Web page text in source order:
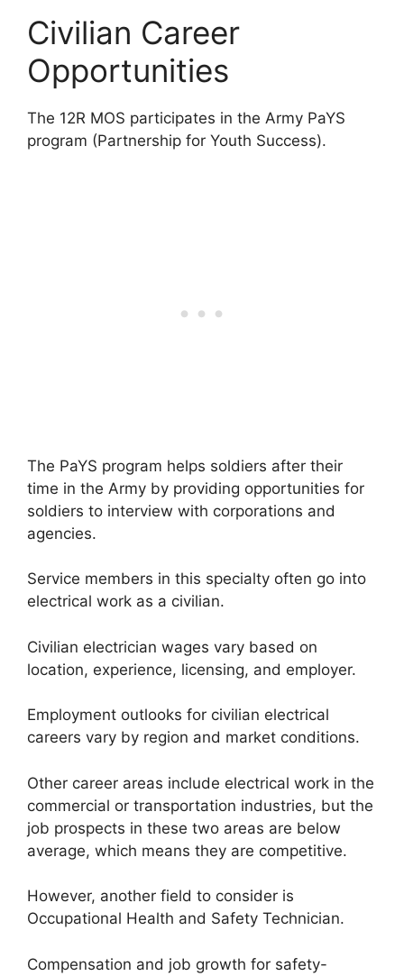
Civilian Career
Opportunities
The 12R MOS participates in the Army PaYS
program (Partnership for Youth Success).
The PaYS program helps soldiers after their
time in the Army by providing opportunities for
soldiers to interview with corporations and
agencies.
Service members in this specialty often go into
electrical work as a civilian.
Civilian electrician wages vary based on
location, experience, licensing, and employer.
Employment outlooks for civilian electrical
careers vary by region and market conditions.
Other career areas include electrical work in the
commercial or transportation industries, but the
job prospects in these two areas are below
average, which means they are competitive.
However, another field to consider is
Occupational Health and Safety Technician.
Compensation and job growth for safety-